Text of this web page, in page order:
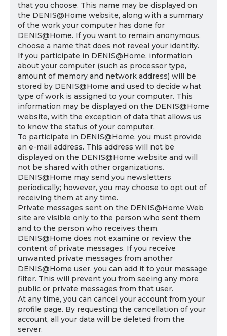
that you choose. This name may be displayed on
the DENIS@Home website, along with a summary
of the work your computer has done for
DENIS@Home. If you want to remain anonymous,
choose a name that does not reveal your identity.
If you participate in DENIS@Home, information
about your computer (such as processor type,
amount of memory and network address) will be
stored by DENIS@Home and used to decide what
type of work is assigned to your computer. This
information may be displayed on the DENIS@Home
website, with the exception of data that allows us
to know the status of your computer.
To participate in DENIS@Home, you must provide
an e-mail address. This address will not be
displayed on the DENIS@Home website and will
not be shared with other organizations.
DENIS@Home may send you newsletters
periodically; however, you may choose to opt out of
receiving them at any time.
Private messages sent on the DENIS@Home Web
site are visible only to the person who sent them
and to the person who receives them.
DENIS@Home does not examine or review the
content of private messages. If you receive
unwanted private messages from another
DENIS@Home user, you can add it to your message
filter. This will prevent you from seeing any more
public or private messages from that user.
At any time, you can cancel your account from your
profile page. By requesting the cancellation of your
account, all your data will be deleted from the
server.